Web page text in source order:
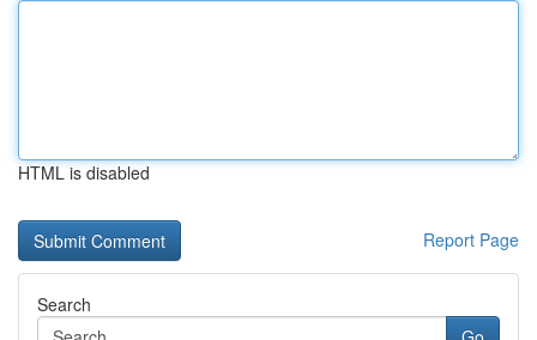
HTML is disabled
Report Page
Search